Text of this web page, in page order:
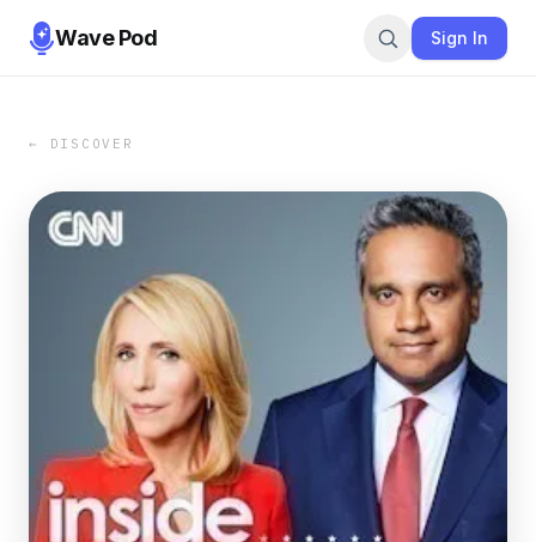
Wave Pod Sign In
← DISCOVER